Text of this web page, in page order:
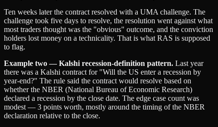
Ten weeks later the contract resolved with a UMA challenge. The
challenge took five days to resolve, the resolution went against what
most traders thought was the "obvious" outcome, and the conviction
holders lost money on a technicality. That is what RAS is supposed
to flag.
Example two — Kalshi recession-definition pattern. Last year
there was a Kalshi contract for "Will the US enter a recession by
year-end?" The rule said the contract would resolve based on
whether the NBER (National Bureau of Economic Research)
declared a recession by the close date. The edge case count was
modest — 3 points worth, mostly around the timing of the NBER
declaration relative to the close.